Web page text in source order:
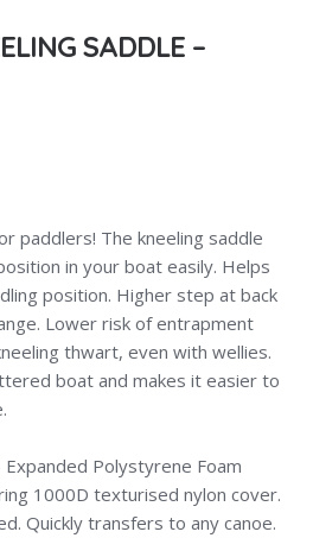
SADDLE –
paddlers! The kneeling saddle
in your boat easily. Helps
position. Higher step at back
Lower risk of entrapment
thwart, even with wellies.
boat and makes it easier to
Expanded Polystyrene Foam
1000D texturised nylon cover.
Quickly transfers to any canoe.